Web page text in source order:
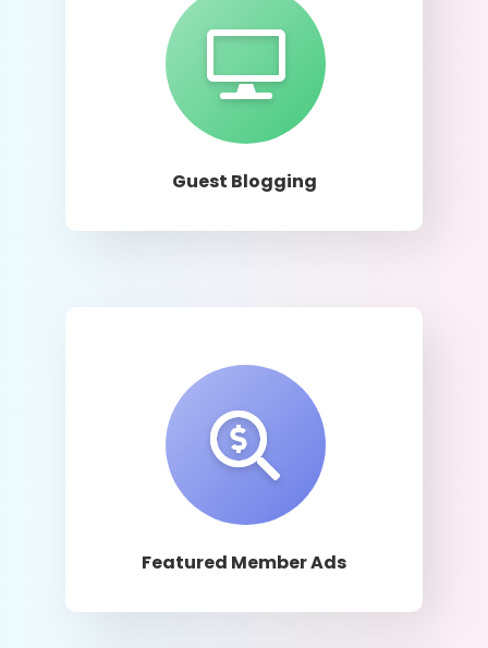
Guest Blogging
Learn More
Featured Member Ads
Learn More